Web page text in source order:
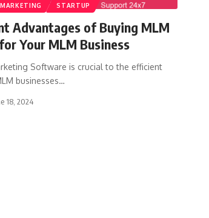
MARKETING STARTUP
Advantages of Buying MLM
Your MLM Business
Software is crucial to the efficient
businesses…
18, 2024